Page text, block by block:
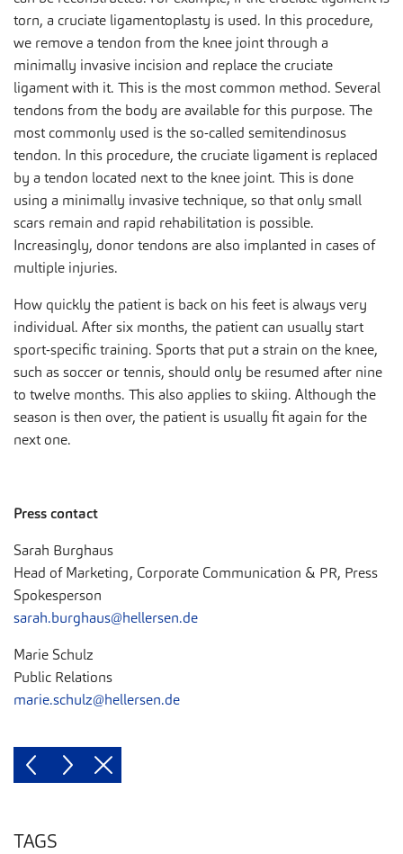
torn, a cruciate ligamentoplasty is used. In this procedure,
we remove a tendon from the knee joint through a
minimally invasive incision and replace the cruciate
ligament with it. This is the most common method. Several
tendons from the body are available for this purpose. The
most commonly used is the so-called semitendinosus
tendon. In this procedure, the cruciate ligament is replaced
by a tendon located next to the knee joint. This is done
using a minimally invasive technique, so that only small
scars remain and rapid rehabilitation is possible.
Increasingly, donor tendons are also implanted in cases of
multiple injuries.
How quickly the patient is back on his feet is always very
individual. After six months, the patient can usually start
sport-specific training. Sports that put a strain on the knee,
such as soccer or tennis, should only be resumed after nine
to twelve months. This also applies to skiing. Although the
season is then over, the patient is usually fit again for the
next one.
Press contact
Sarah Burghaus
Head of Marketing, Corporate Communication & PR, Press
Spokesperson
sarah.burghaus@hellersen.de
Marie Schulz
Public Relations
marie.schulz@hellersen.de
TAGS